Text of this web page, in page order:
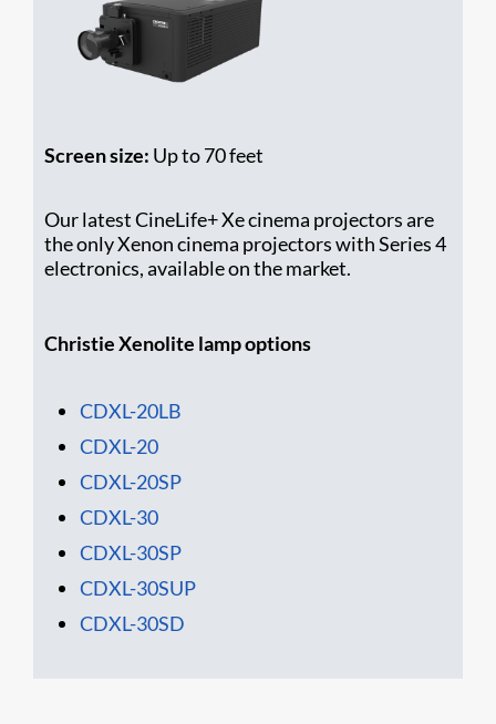
Screen size: Up to 70 feet
Our latest CineLife+ Xe cinema projectors are
the only Xenon cinema projectors with Series 4
electronics, available on the market.
Christie Xenolite lamp options
CDXL-20LB
CDXL-20
CDXL-20SP
CDXL-30
CDXL-30SP
CDXL-30SUP
CDXL-30SD